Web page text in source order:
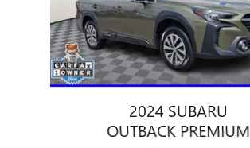
2024 SUBARU
OUTBACK PREMIUM